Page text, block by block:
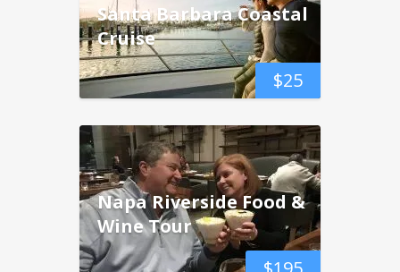
$25
Santa Barbara Coastal
Cruise
Napa Riverside Food &
Wine Tour